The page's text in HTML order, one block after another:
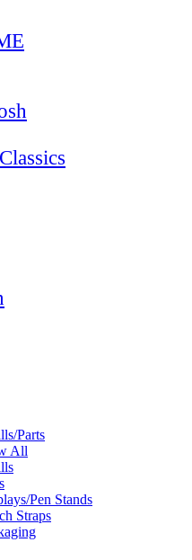
Parts
All
Pen Stands
Straps